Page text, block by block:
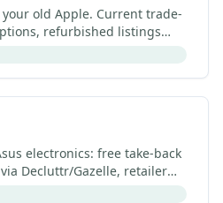
old Apple. Current trade-
refurbished listings
electronics: free take-back
Decluttr/Gazelle, retailer